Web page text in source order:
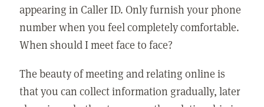
appearing in Caller ID. Only furnish your phone
number when you feel completely comfortable.
When should I meet face to face?
The beauty of meeting and relating online is
that you can collect information gradually, later